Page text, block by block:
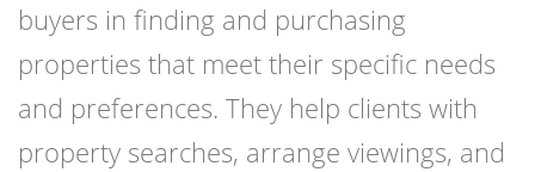
buyers in finding and purchasing
properties that meet their specific needs
and preferences. They help clients with
property searches, arrange viewings, and